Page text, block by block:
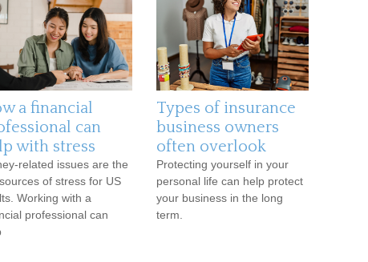
a financial
can
with stress
related issues are the
of stress for US
Working with a
professional can
Types of insurance
business owners
often overlook
Protecting yourself in your
personal life can help protect
your business in the long
term.